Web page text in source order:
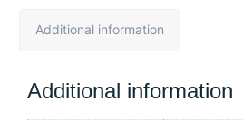
Additional information
Additional information